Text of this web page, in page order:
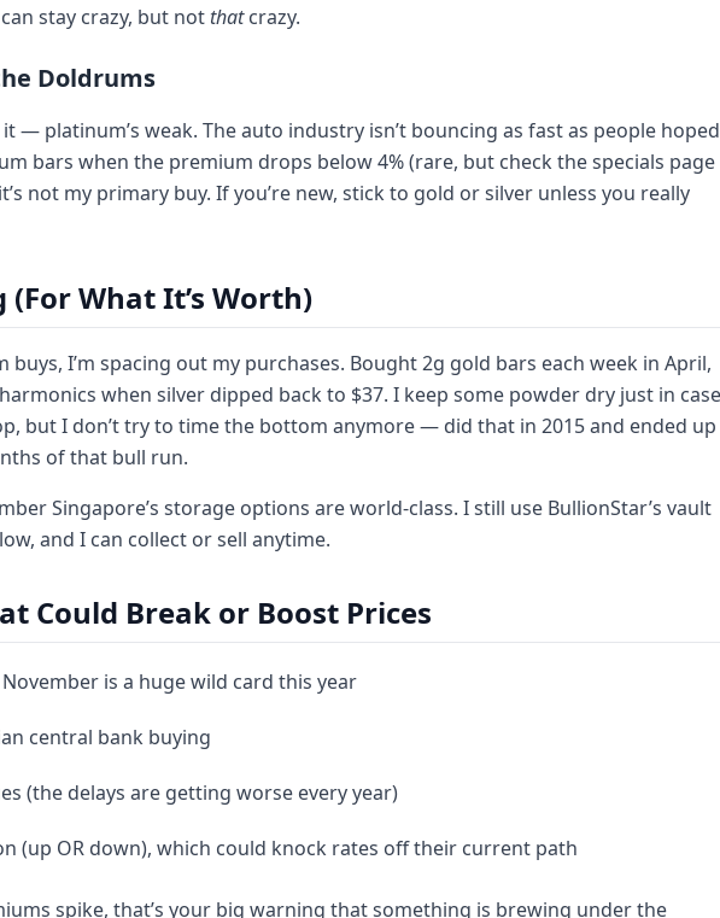
stay crazy, but not thatcrazy.
Doldrums
— platinum’s weak. The auto industry isn’t bouncing as fast as people
bars when the premium drops below 4% (rare, but check the specials page
not my primary buy. If you’re new, stick to gold or silver unless you really
(For What It’s Worth)
I’m spacing out my purchases. Bought 2g gold bars each week in April,
when silver dipped back to $37. I keep some powder dry just in case
but I don’t try to time the bottom anymore — did that in 2015 and ended up
of that bull run.
Singapore’s storage options are world-class. I still use BullionStar’s vault
and I can collect or sell anytime.
Could Break or Boost Prices
is a huge wild card this year
central bank buying
(the delays are getting worse every year)
(up OR down), which could knock rates off their current path
spike, that’s your big warning that something is brewing under the